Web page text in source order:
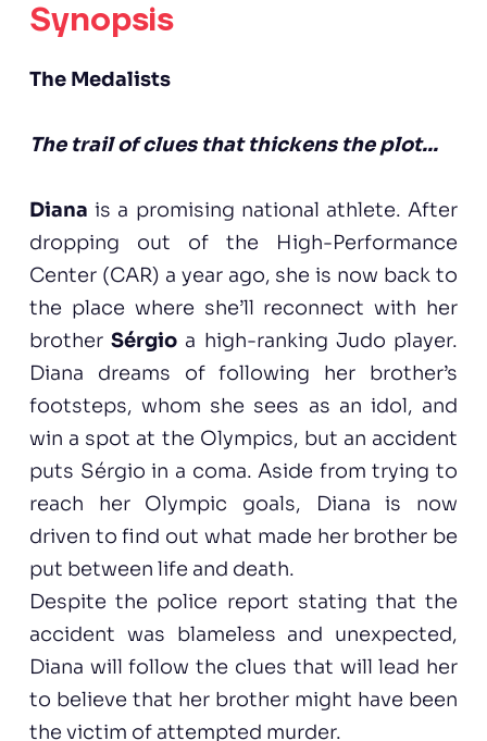
Synopsis
The Medalists
The trail of clues that thickens the plot...
Diana is a promising national athlete. After
dropping out of the High-Performance
Center (CAR) a year ago, she is now back to
the place where she’ll reconnect with her
brotherSérgio a high-ranking Judo player.
Diana dreams of following her brother’s
footsteps, whom she sees as an idol, and
win a spot at the Olympics, but an accident
puts Sérgio in a coma. Aside from trying to
reach her Olympic goals, Diana is now
driven to find out what made her brother be
put between life and death.
Despite the police report stating that the
accident was blameless and unexpected,
Diana will follow the clues that will lead her
to believe that her brother might have been
the victim of attempted murder.